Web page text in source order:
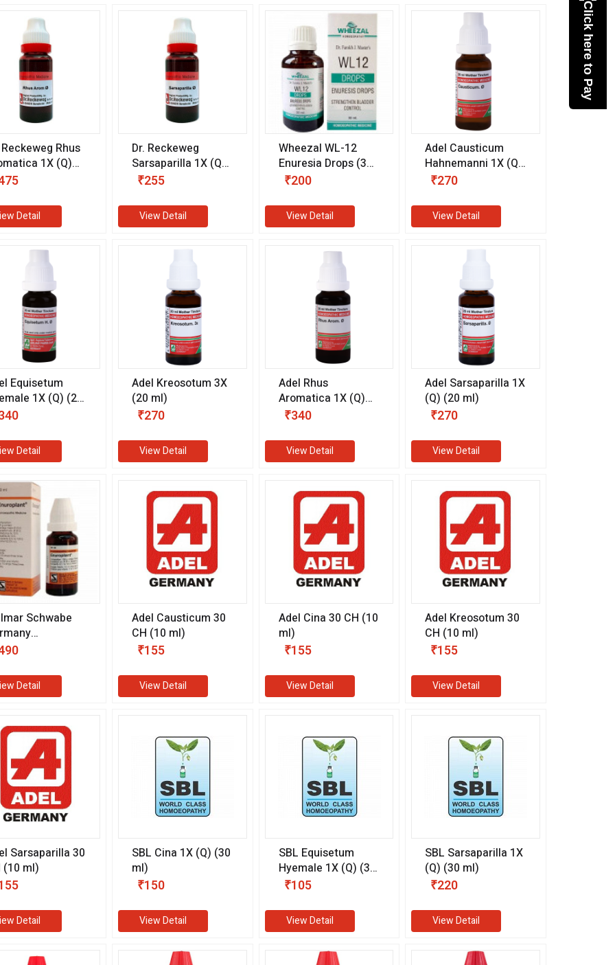
Reckeweg Rhus
1X (Q)
ml)
Detail
Dr. Reckeweg
Sarsaparilla 1X (Q)
(20 ml)
₹255
View Detail
Wheezal WL-12
Enuresia Drops (30
ml)
₹200
View Detail
Adel Causticum
Hahnemanni 1X (Q)
(20 ml)
₹270
View Detail
Equisetum
1X (Q) (20
Detail
Adel Kreosotum 3X
(20 ml)
₹270
View Detail
Adel Rhus
Aromatica 1X (Q)
(20 ml)
₹340
View Detail
Adel Sarsaparilla 1X
(Q) (20 ml)
₹270
View Detail
Schwabe
Drops
Detail
Adel Causticum 30
CH (10 ml)
₹155
View Detail
Adel Cina 30 CH (10
ml)
₹155
View Detail
Adel Kreosotum 30
CH (10 ml)
₹155
View Detail
Sarsaparilla 30
(10 ml)
Detail
SBL Cina 1X (Q) (30
ml)
₹150
View Detail
SBL Equisetum
Hyemale 1X (Q) (30
ml)
₹105
View Detail
SBL Sarsaparilla 1X
(Q) (30 ml)
₹220
View Detail
Click here to Pay